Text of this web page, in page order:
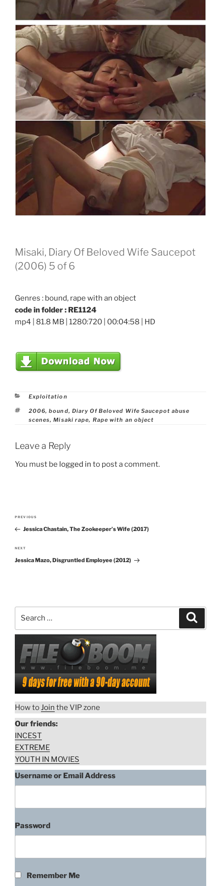
Misaki, Diary Of Beloved Wife Saucepot
(2006) 5 of 6
Genres : bound, rape with an object
code in folder : RE1124
mp4 | 81.8 MB | 1280:720 | 00:04:58 | HD
Categories
Exploitation
Tags
2006,bound, Diary Of Beloved Wife Saucepot abuse
scenes,Misaki rape, Rape with an object
Leave a Reply
You must be logged in to post a comment.
Post
navigation
Previous
Post
PREVIOUS
Jessica Chastain, The Zookeeper’s Wife (2017)
Next
Post
NEXT
Jessica Mazo, Disgruntled Employee (2012)
How toJoin the VIP zone
Our friends:
INCEST
EXTREME
YOUTH IN MOVIES
Username or Email Address
Password
Remember Me